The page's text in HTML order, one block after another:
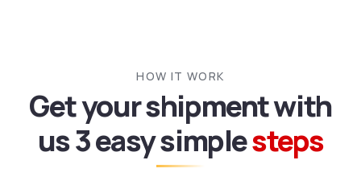
HOW IT WORK
Get your shipment with
us3 easy simplesteps